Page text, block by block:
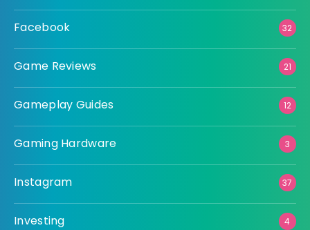
Facebook 32
Game Reviews 21
Gameplay Guides 12
Gaming Hardware 3
Instagram 37
Investing 4